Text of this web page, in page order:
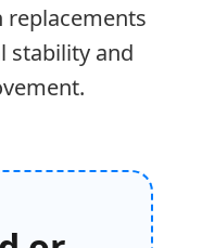
stability and